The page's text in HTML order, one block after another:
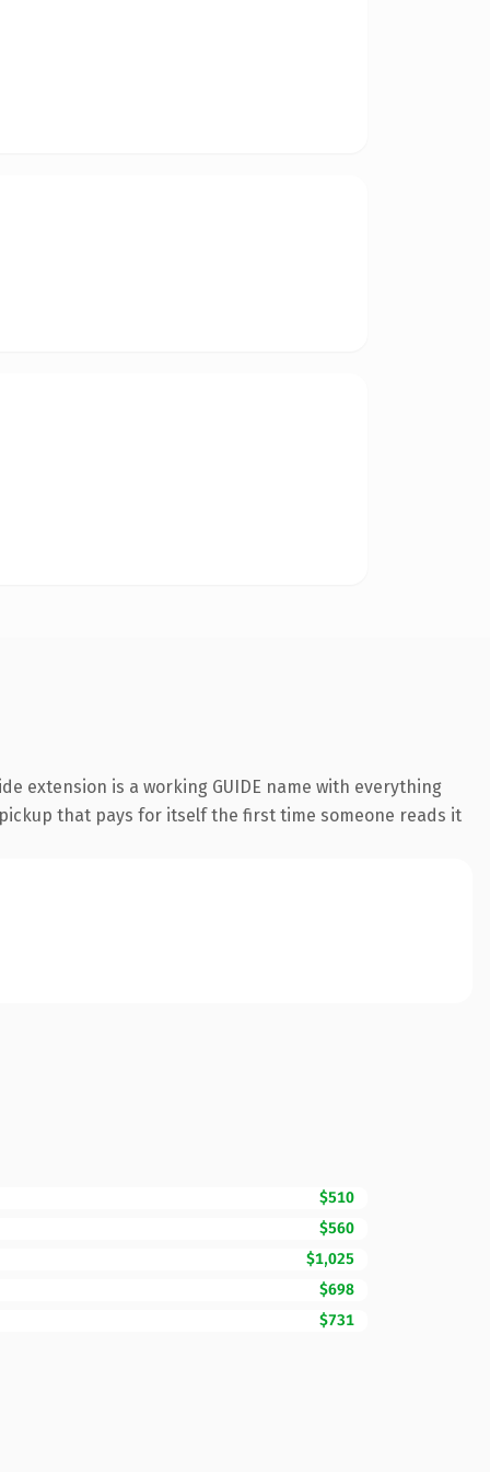
extension is a working GUIDE name with everything
that pays for itself the first time someone reads it
$510
$560
$1,025
$698
$731